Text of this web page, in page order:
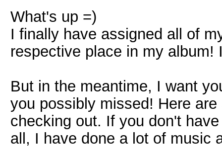
What's up =)
I finally have assigned all of
respective place in my
But in the meantime, I want
you possibly missed! Here
checking out. If you don't
all, I have done a lot of music